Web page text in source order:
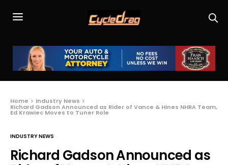
Home Industry News
Richard Gadson Announced as Rider of Vance & Hines NHRA Team,
Ed Krawiec Moves to Tuner Role
INDUSTRY NEWS
Richard Gadson Announced as